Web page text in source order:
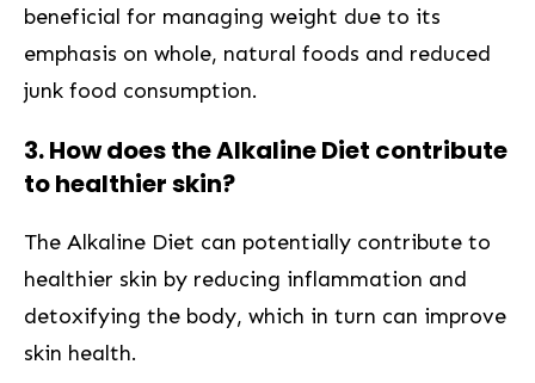
beneficial for ⁤managing weight due ⁤to ⁣its⁢
emphasis on whole, natural foods and reduced
junk food consumption.
3. How does the Alkaline Diet​ contribute
to healthier skin?
The Alkaline Diet can potentially contribute ‌to
healthier skin by reducing inflammation and
detoxifying the body, which in turn can improve
skin⁣ health.